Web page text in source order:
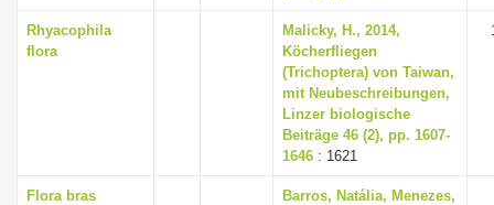
Rhyacophila
flora
Malicky, H., 2014,
Köcherfliegen
(Trichoptera) von Taiwan,
mit Neubeschreibungen,
Linzer biologische
Beiträge 46 (2), pp. 1607-
1646 : 1621
Flora bras
Barros, Natália, Menezes,